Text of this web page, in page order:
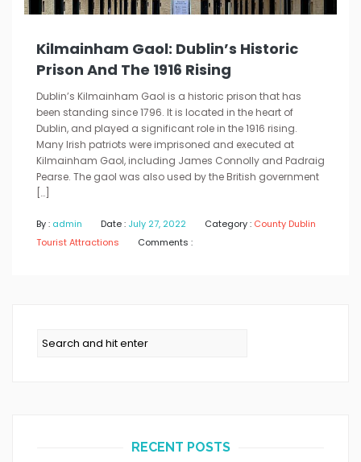
Kilmainham Gaol: Dublin’s Historic
Prison And The 1916 Rising
Dublin’s Kilmainham Gaol is a historic prison that has
been standing since 1796. It is located in the heart of
Dublin, and played a significant role in the 1916 rising.
Many Irish patriots were imprisoned and executed at
Kilmainham Gaol, including James Connolly and Padraig
Pearse. The gaol was also used by the British government
[…]
By : admin Date : July 27, 2022 Category : County Dublin
Tourist Attractions
Comments :
RECENT POSTS